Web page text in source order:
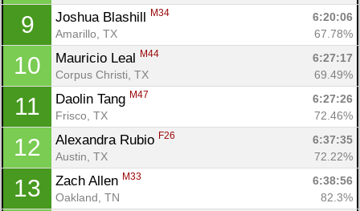
9 Joshua Blashill M34
6:20:06
Amarillo, TX
67.78%
10 Mauricio Leal M44
6:27:17
Corpus Christi, TX
69.49%
11 Daolin Tang M47
6:27:26
Frisco, TX
72.46%
12 Alexandra Rubio F26
6:37:35
Austin, TX
72.22%
13 Zach Allen M33
6:38:56
Oakland, TN
82.3%